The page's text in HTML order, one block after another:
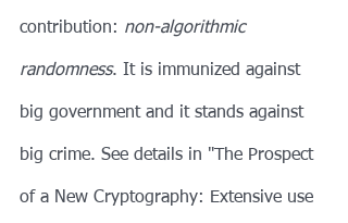
contribution: non-algorithmic
randomness. It is immunized against
big government and it stands against
big crime. See details in "The Prospect
of a New Cryptography: Extensive use